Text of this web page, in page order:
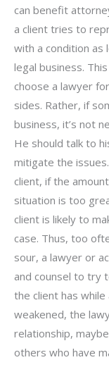
can benefit
a client tries to
with a condition as
legal business.
choose a lawyer
sides. Rather, if
business, it’s not
He should talk to
mitigate the
client, if the
situation is too
client is likely to
case. Thus, too
sour, a lawyer or
and counsel to try
the client has
weakened, the
relationship,
others who have